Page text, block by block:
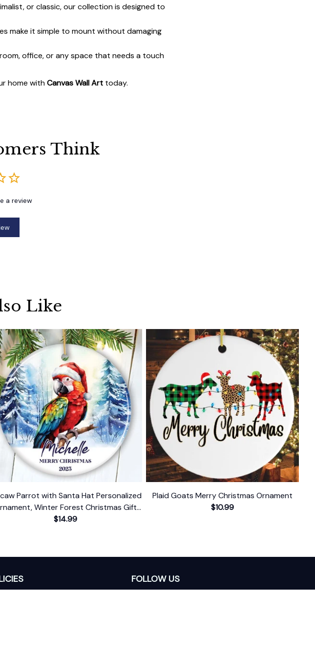
or classic, our collection is designed to
make it simple to mount without damaging
office, or any space that needs a touch
home withCanvas Wall Art today.
Think
a review
Like
Parrot with Santa Hat Personalized
Winter Forest Christmas Gift
With Custom Name and Date
$14.99
Plaid Goats Merry Christmas Ornament
$10.99
FOLLOW US